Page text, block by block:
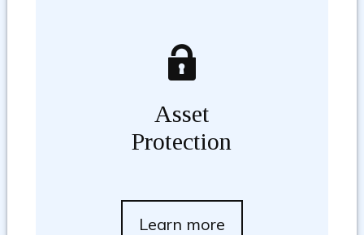
Asset
Protection
Learn more